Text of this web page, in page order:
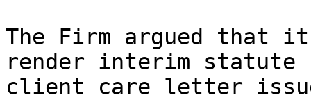
The Firm argued that
render interim
client care letter